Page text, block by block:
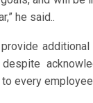
he said..
every